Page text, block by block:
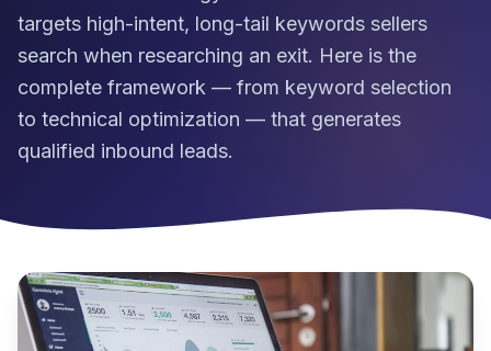
targets high-intent, long-tail keywords sellers
search when researching an exit. Here is the
complete framework — from keyword selection
to technical optimization — that generates
qualified inbound leads.